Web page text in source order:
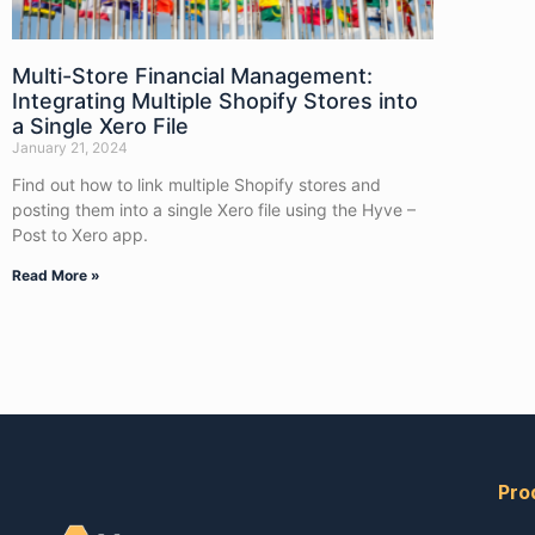
Multi-Store Financial Management:
Integrating Multiple Shopify Stores into
a Single Xero File
January 21, 2024
Find out how to link multiple Shopify stores and
posting them into a single Xero file using the Hyve –
Post to Xero app.
Read More »